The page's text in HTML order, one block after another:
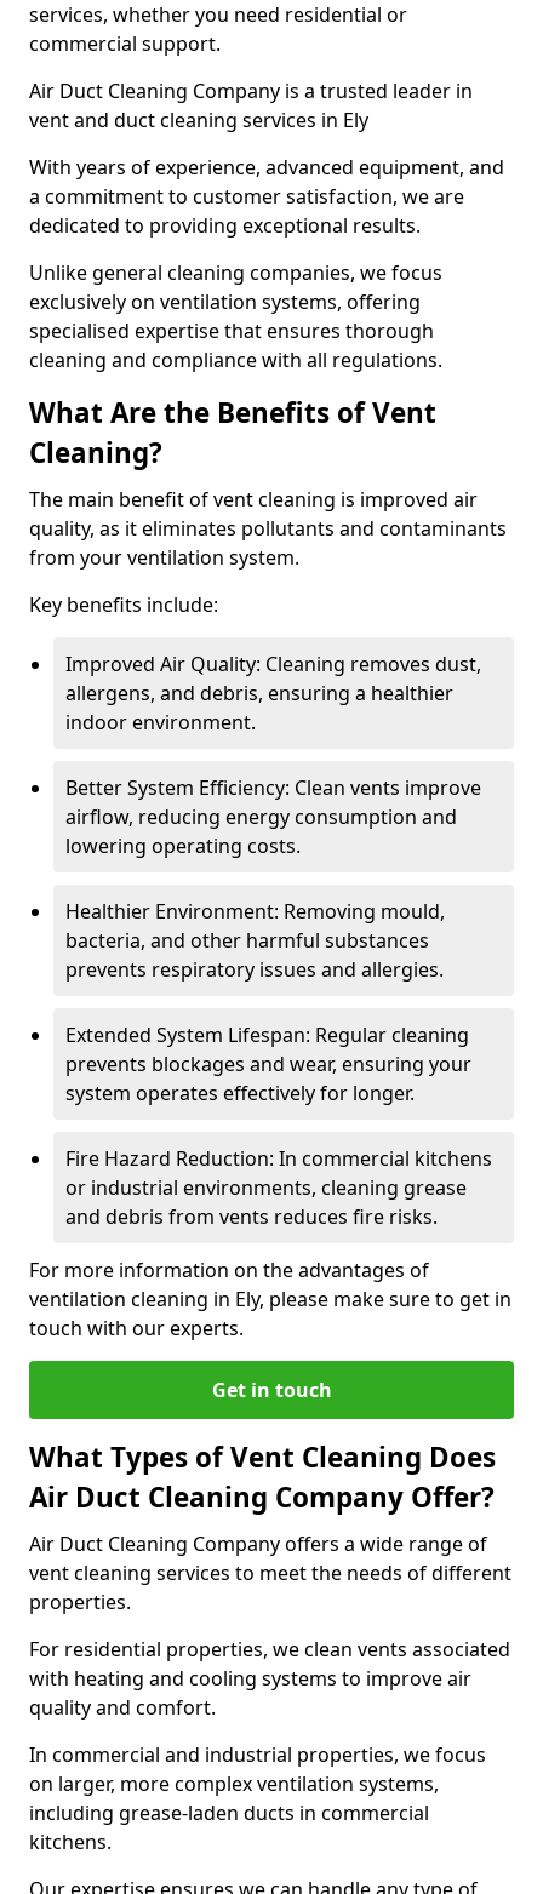
services, whether you need residential or
commercial support.
Air Duct Cleaning Company is a trusted leader in
vent and duct cleaning services in Ely
With years of experience, advanced equipment, and
a commitment to customer satisfaction, we are
dedicated to providing exceptional results.
Unlike general cleaning companies, we focus
exclusively on ventilation systems, offering
specialised expertise that ensures thorough
cleaning and compliance with all regulations.
What Are the Benefits of Vent
Cleaning?
The main benefit of vent cleaning is improved air
quality, as it eliminates pollutants and contaminants
from your ventilation system.
Key benefits include:
Improved Air Quality: Cleaning removes dust,
allergens, and debris, ensuring a healthier
indoor environment.
Better System Efficiency: Clean vents improve
airflow, reducing energy consumption and
lowering operating costs.
Healthier Environment: Removing mould,
bacteria, and other harmful substances
prevents respiratory issues and allergies.
Extended System Lifespan: Regular cleaning
prevents blockages and wear, ensuring your
system operates effectively for longer.
Fire Hazard Reduction: In commercial kitchens
or industrial environments, cleaning grease
and debris from vents reduces fire risks.
For more information on the advantages of
ventilation cleaning in Ely, please make sure to get in
touch with our experts.
Get in touch
What Types of Vent Cleaning Does
Air Duct Cleaning Company Offer?
Air Duct Cleaning Company offers a wide range of
vent cleaning services to meet the needs of different
properties.
For residential properties, we clean vents associated
with heating and cooling systems to improve air
quality and comfort.
In commercial and industrial properties, we focus
on larger, more complex ventilation systems,
including grease-laden ducts in commercial
kitchens.